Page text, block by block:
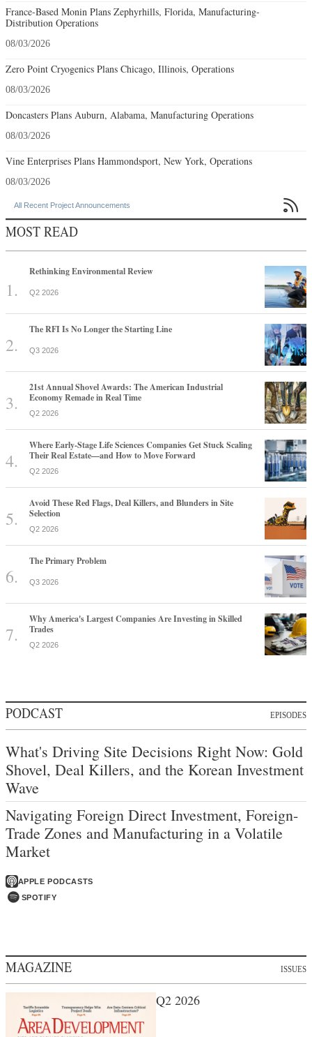
France-Based Monin Plans Zephyrhills, Florida, Manufacturing-
Distribution Operations
08/03/2026
Zero Point Cryogenics Plans Chicago, Illinois, Operations
08/03/2026
Doncasters Plans Auburn, Alabama, Manufacturing Operations
08/03/2026
Vine Enterprises Plans Hammondsport, New York, Operations
08/03/2026
All Recent Project Announcements 
MOST READ
Rethinking Environmental Review
Q2 2026
The RFI Is No Longer the Starting Line
Q3 2026
21st Annual Shovel Awards: The American Industrial
Economy Remade in Real Time
Q2 2026
Where Early-Stage Life Sciences Companies Get Stuck Scaling
Their Real Estate—and How to Move Forward
Q2 2026
Avoid These Red Flags, Deal Killers, and Blunders in Site
Selection
Q2 2026
The Primary Problem
Q3 2026
Why America's Largest Companies Are Investing in Skilled
Trades
Q2 2026
PODCAST EPISODES
What's Driving Site Decisions Right Now: Gold
Shovel, Deal Killers, and the Korean Investment
Wave
Navigating Foreign Direct Investment, Foreign-
Trade Zones and Manufacturing in a Volatile
Market
APPLE PODCASTS
SPOTIFY
MAGAZINE ISSUES
Q2 2026